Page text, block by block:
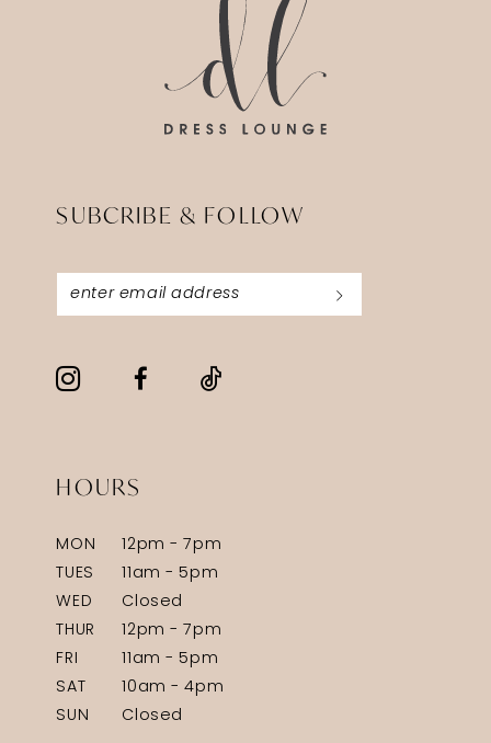
SUBCRIBE & FOLLOW
HOURS
MON
12pm - 7pm
TUES
11am - 5pm
WED
Closed
THUR
12pm - 7pm
FRI
11am - 5pm
SAT
10am - 4pm
SUN
Closed